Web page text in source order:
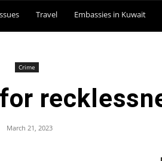
Travel Embassies in Kuwait
Crime
March 21, 2023